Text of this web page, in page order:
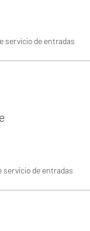
servicio de entradas
servicio de entradas